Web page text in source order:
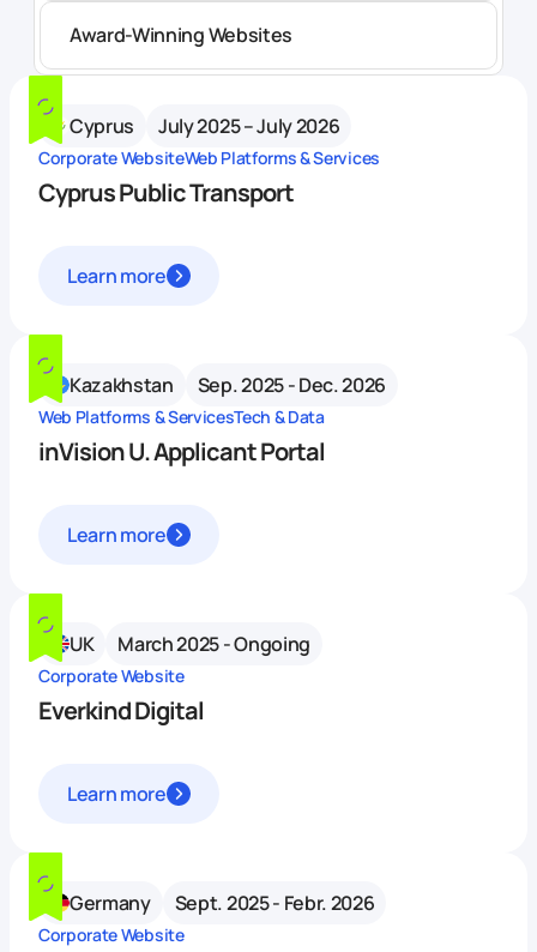
Award-Winning Websites
Cyprus July 2025 – July 2026
Corporate WebsiteWeb Platforms & Services
Cyprus Public Transport
Learn more
Kazakhstan Sep. 2025 - Dec. 2026
Web Platforms & ServicesTech & Data
inVision U. Applicant Portal
Learn more
UK March 2025 - Ongoing
Corporate Website
Everkind Digital
Learn more
Germany Sept. 2025 - Febr. 2026
Corporate Website